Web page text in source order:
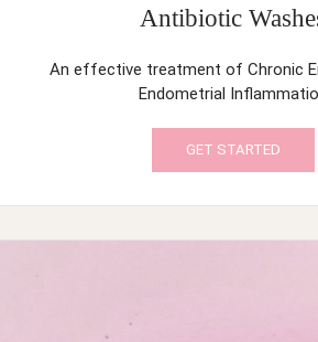
Antibiotic
An effective treatment of Chronic
Endometrial
GET STARTED